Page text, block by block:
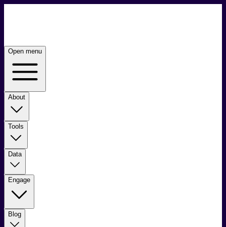
Open menu
About
Tools
Data
Engage
Blog